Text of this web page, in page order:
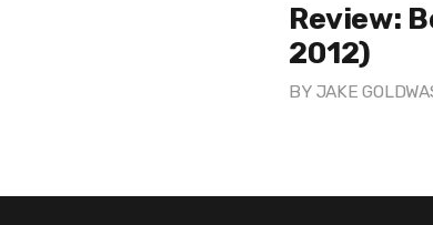
Review:
2012)
BY JAKE